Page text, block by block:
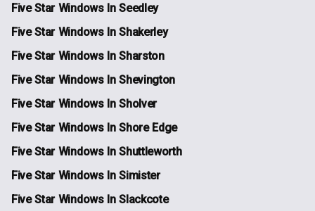
Five Star Windows In Seedley
Five Star Windows In Shakerley
Five Star Windows In Sharston
Five Star Windows In Shevington
Five Star Windows In Sholver
Five Star Windows In Shore Edge
Five Star Windows In Shuttleworth
Five Star Windows In Simister
Five Star Windows In Slackcote